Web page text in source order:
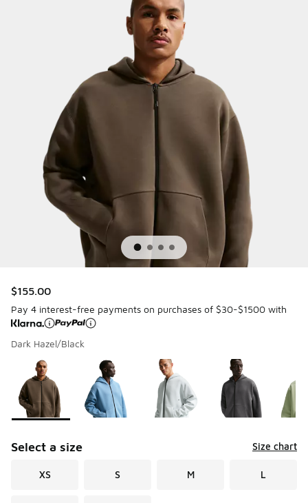
$155.00
Pay 4 interest-free payments on purchases of $30-$1500 with
Dark Hazel/Black
Page 1 of 1 displaying 1 to 5 of 5 colors
Please select a style
Select a size Size chart
XS S M L